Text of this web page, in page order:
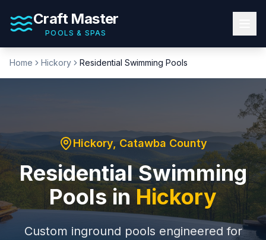
Craft Master
POOLS & SPAS
Home Hickory Residential Swimming Pools
Hickory, Catawba County
Residential Swimming
Poolsin Hickory
Custom inground pools engineered for